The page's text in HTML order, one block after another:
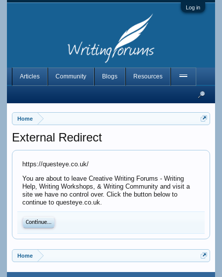
Log in
Home
External Redirect
https://questeye.co.uk/
You are about to leave Creative Writing Forums - Writing
Help, Writing Workshops, & Writing Community and visit a
site we have no control over. Click the button below to
continue to questeye.co.uk.
Continue...
Home
Articles Community Blogs Resources